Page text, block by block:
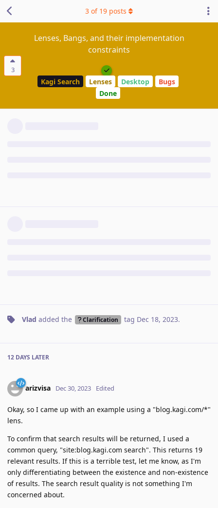
3
Lenses, Bangs, and their implementation
constraints
Kagi Search Lenses Desktop
Bugs
Done
3 of 19 posts
Vlad added the Clarification tag Dec 18, 2023.
12 DAYS LATER
arizvisa Dec 30, 2023 Edited
Okay, so I came up with an example using a "blog.kagi.com/*"
lens.
To confirm that search results will be returned, I used a
common query, "site:blog.kagi.com search". This returns 19
relevant results. If this is a terrible test, let me know, as I'm
only differentiating between the existence and non-existence
of results. The search result quality is not something I'm
concerned about.